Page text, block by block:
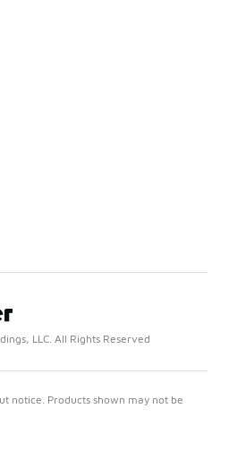
LLC. All Rights Reserved
notice. Products shown may not be